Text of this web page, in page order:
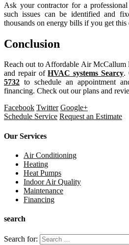
Ask your contractor for a
such issues can be identified and
thousands on energy bills if you get this
Conclusion
Reach out to Affordable Air
and repair ofHVAC systems Searcy.
5732 to schedule an appointment
financing. Check out our plans and
Facebook Twitter Google+
Schedule Service Request an Estimate
Our Services
Air Conditioning
Heating
Heat Pumps
Indoor Air Quality
Maintenance
Financing
search
Search for: